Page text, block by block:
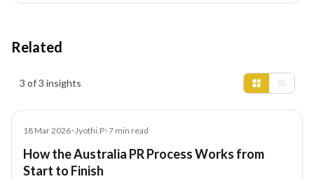
Related
3 of 3 insights
18 Mar 2026• Jyothi.P•7 min read
How the Australia PR Process Works from
Start to Finish